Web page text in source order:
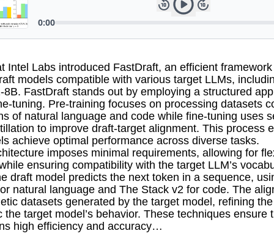
Intel Labs introduced FastDraft, an efficient
models compatible with various target LLMs,
8B. FastDraft stands out by employing a structured
tuning. Pre-training focuses on processing datasets
of natural language and code while fine-tuning uses
to improve draft-target alignment. This process
achieve optimal performance across diverse tasks.
imposes minimal requirements, allowing for
ensuring compatibility with the target LLM’s
draft model predicts the next token in a sequence,
natural language and The Stack v2 for code. The
datasets generated by the target model, refining the
the target model’s behavior. These techniques ensure
high efficiency and accuracy…